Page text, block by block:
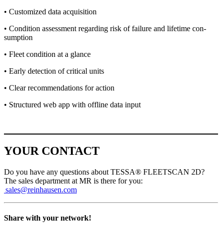
• Cus­tomized data acqui­si­tion
• Con­di­tion assess­ment regard­ing risk of fail­ure and life­time con­
sump­tion
• Fleet con­di­tion at a glance
• Ear­ly detec­tion of crit­i­cal units
• Clear rec­om­men­da­tions for action
• Struc­tured web app with offline data input
YOUR CONTACT
Do you have any ques­tions about TESSA® FLEETSCAN 2D?
The sales depart­ment at MR is there for you:
sales@reinhausen.com
Share with your network!